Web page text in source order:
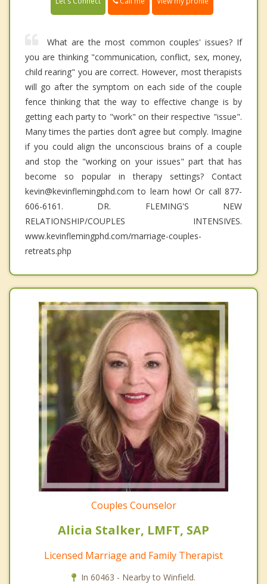
What are the most common couples' issues? If
you are thinking "communication, conflict, sex, money,
child rearing" you are correct. However, most therapists
will go after the symptom on each side of the couple
fence thinking that the way to effective change is by
getting each party to "work" on their respective "issue".
Many times the parties don’t agree but comply. Imagine
if you could align the unconscious brains of a couple
and stop the "working on your issues" part that has
become so popular in therapy settings? Contact
kevin@kevinflemingphd.com to learn how! Or call 877-
606-6161. DR. FLEMING'S NEW
RELATIONSHIP/COUPLES INTENSIVES.
www.kevinflemingphd.com/marriage-couples-
retreats.php
Couples Counselor
Alicia Stalker, LMFT, SAP
Licensed Marriage and Family Therapist
In 60463 - Nearby to Winfield.